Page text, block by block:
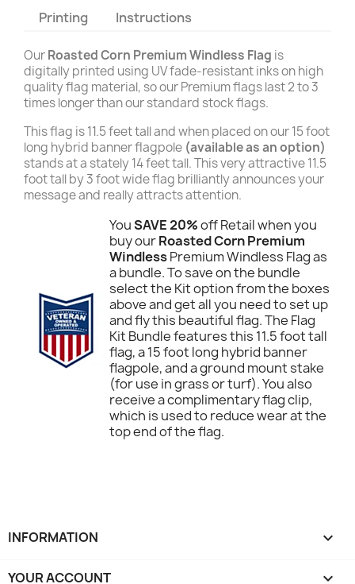
Printing
Instructions
OurRoasted Corn Premium Windless Flag is
digitally printed using UV fade-resistant inks on high
quality flag material, so our Premium flags last 2 to 3
times longer than our standard stock flags.
This flag is 11.5 feet tall and when placed on our 15 foot
long hybrid banner flagpole (available as an option)
stands at a stately 14 feet tall. This very attractive 11.5
foot tall by 3 foot wide flag brilliantly announces your
message and really attracts attention.
YouSAVE 20%off Retail when you
buy ourRoasted Corn Premium
WindlessPremium Windless Flag as
a bundle. To save on the bundle
select the Kit option from the boxes
above and get all you need to set up
and fly this beautiful flag. The Flag
Kit Bundle features this 11.5 foot tall
flag, a 15 foot long hybrid banner
flagpole, and a ground mount stake
(for use in grass or turf). You also
receive a complimentary flag clip,
which is used to reduce wear at the
top end of the flag.
INFORMATION 
YOUR ACCOUNT 